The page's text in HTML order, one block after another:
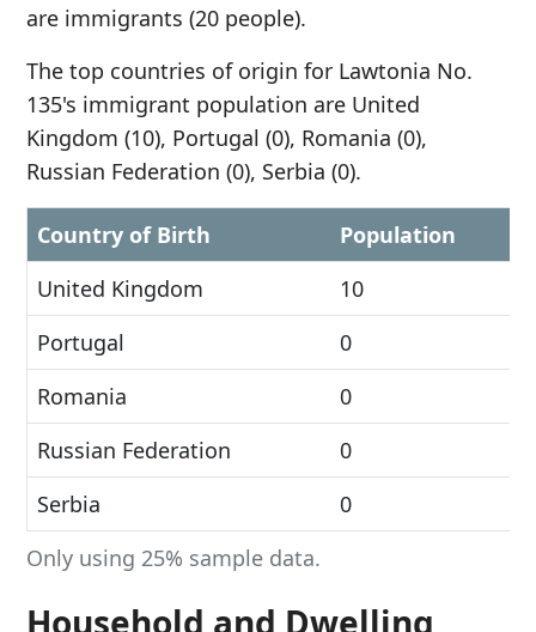
are immigrants (20 people).
The top countries of origin for Lawtonia No.
135's immigrant population are United
Kingdom (10), Portugal (0), Romania (0),
Russian Federation (0), Serbia (0).
Only using 25% sample data.
Country of Birth
Population
United Kingdom
10
Portugal
0
Romania
0
Russian Federation
0
Serbia
0
Household and Dwelling